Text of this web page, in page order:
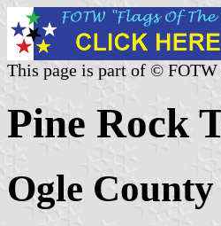
This page is part of ©
Pine Rock
Ogle County